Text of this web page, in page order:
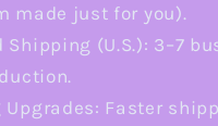
made just for you).
Shipping (U.S.): 3–7
Upgrades: Faster